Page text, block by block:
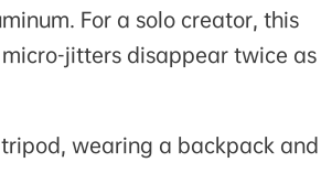
For a solo creator, this
jitters disappear twice